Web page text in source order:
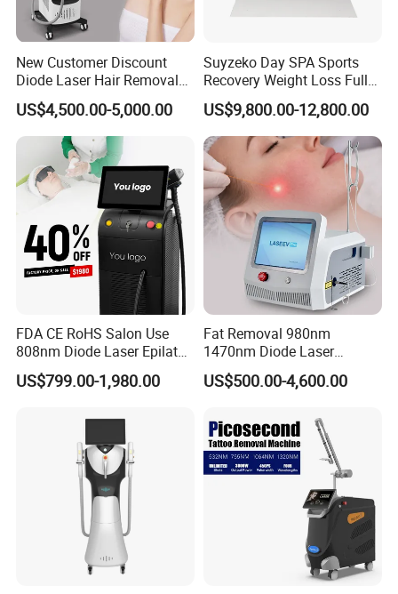
New Customer Discount
Diode Laser Hair Removal
Machine 755 808 1064
Diode Laser Hair Removal
1200W Laser Hair Removal
US$4,500.00-5,000.00
Suyzeko Day SPA Sports
Recovery Weight Loss Full
Body Tanning PDT Machine
Photobiomodulation
Collagen LED Red Light
Therapy Bed
US$9,800.00-12,800.00
FDA CE RoHS Salon Use
808nm Diode Laser Epilator
Permanent Laser Hair
Removal Machines Medical
Equipment Factory Price
Promotion 40%
US$799.00-1,980.00
Fat Removal 980nm
1470nm Diode Laser
Lipolisis Vaser Liposuction
Endolift Machine
US$500.00-4,600.00